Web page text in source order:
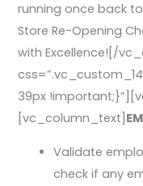
running once back
Store Re-Opening
with Excellence![/
39px
[vc_column_text]
Validate
check if any